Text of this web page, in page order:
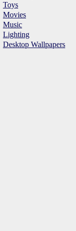
Toys
Movies
Music
Lighting
Desktop Wallpapers